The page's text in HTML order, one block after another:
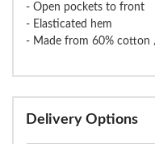
- Open pockets to front
- Elasticated hem
- Made from 60% cotton
Delivery Options